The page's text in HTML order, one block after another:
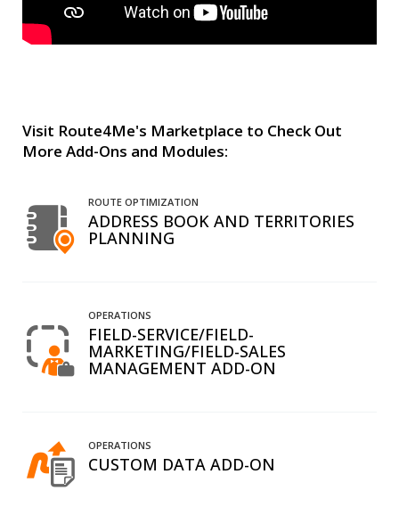
Visit Route4Me's Marketplace to Check Out
More Add-Ons and Modules:
ROUTE OPTIMIZATION
ADDRESS BOOK AND TERRITORIES
PLANNING
OPERATIONS
FIELD-SERVICE/FIELD-
MARKETING/FIELD-SALES
MANAGEMENT ADD-ON
OPERATIONS
CUSTOM DATA ADD-ON